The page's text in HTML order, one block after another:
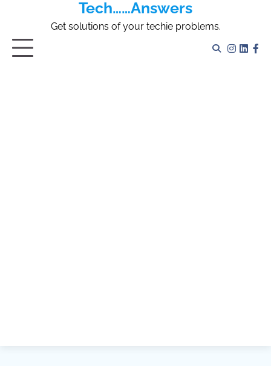
Tech……Answers
Get solutions of your techie problems.